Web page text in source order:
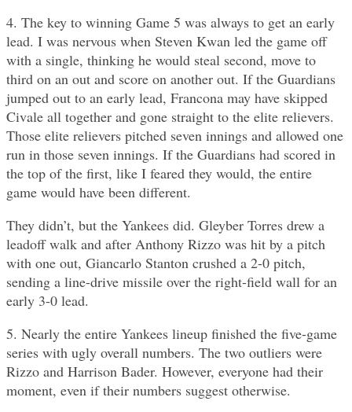
4. The key to winning Game 5 was always to get an early
lead. I was nervous when Steven Kwan led the game off
with a single, thinking he would steal second, move to
third on an out and score on another out. If the Guardians
jumped out to an early lead, Francona may have skipped
Civale all together and gone straight to the elite relievers.
Those elite relievers pitched seven innings and allowed one
run in those seven innings. If the Guardians had scored in
the top of the first, like I feared they would, the entire
game would have been different.
They didn’t, but the Yankees did. Gleyber Torres drew a
leadoff walk and after Anthony Rizzo was hit by a pitch
with one out, Giancarlo Stanton crushed a 2-0 pitch,
sending a line-drive missile over the right-field wall for an
early 3-0 lead.
5. Nearly the entire Yankees lineup finished the five-game
series with ugly overall numbers. The two outliers were
Rizzo and Harrison Bader. However, everyone had their
moment, even if their numbers suggest otherwise.